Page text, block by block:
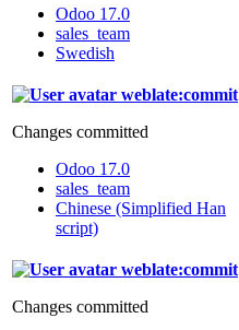
Odoo 17.0
sales_team
Swedish
weblate:commit
Changes committed
Odoo 17.0
sales_team
Chinese (Simplified Han
script)
weblate:commit
Changes committed